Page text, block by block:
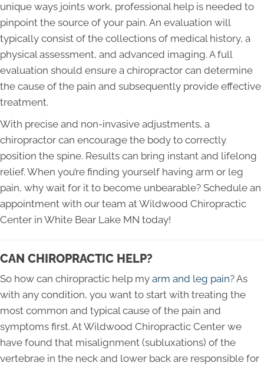
unique ways joints work, professional help is needed to
pinpoint the source of your pain. An evaluation will
typically consist of the collections of medical history, a
physical assessment, and advanced imaging. A full
evaluation should ensure a chiropractor can determine
the cause of the pain and subsequently provide effective
treatment.
With precise and non-invasive adjustments, a
chiropractor can encourage the body to correctly
position the spine. Results can bring instant and lifelong
relief. When you’re finding yourself having arm or leg
pain, why wait for it to become unbearable? Schedule an
appointment with our team at Wildwood Chiropractic
Center in White Bear Lake MN today!
CAN CHIROPRACTIC HELP?
So how can chiropractic help my arm and leg pain? As
with any condition, you want to start with treating the
most common and typical cause of the pain and
symptoms first. At Wildwood Chiropractic Center we
have found that misalignment (subluxations) of the
vertebrae in the neck and lower back are responsible for